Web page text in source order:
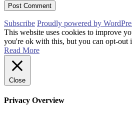
Subscribe Proudly powered by
This website uses cookies to improve
you're ok with this, but you can opt-out
Read More
Close
Privacy Overview